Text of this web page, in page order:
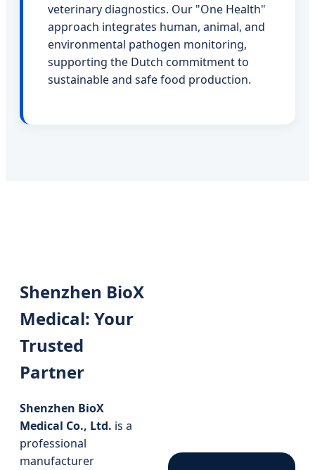
veterinary diagnostics. Our "One Health"
approach integrates human, animal, and
environmental pathogen monitoring,
supporting the Dutch commitment to
sustainable and safe food production.
Shenzhen BioX
Medical: Your
Trusted
Partner
Shenzhen BioX
Medical Co., Ltd. is a
professional
manufacturer